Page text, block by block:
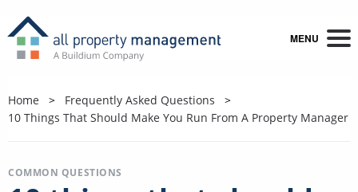
MENU
Home
Frequently Asked Questions
10 Things That Should Make You Run From A Property Manager
COMMON QUESTIONS